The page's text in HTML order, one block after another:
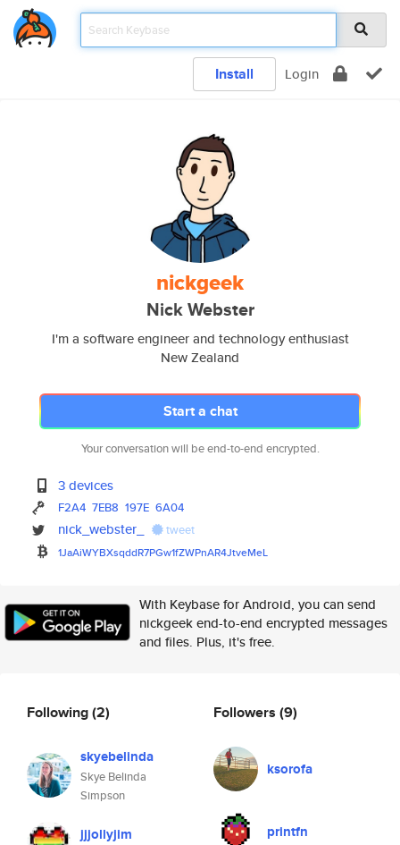
Install Login
nickgeek
Nick Webster
I'm a software engineer and technology enthusiast
New Zealand
Start a chat
Your conversation will be end-to-end encrypted.
3 devices
F2A4 7EB8 197E 6A04
nick_webster_ tweet
1JaAiWYBXsqddR7PGw1fZWPnAR4JtveMeL
With Keybase for Android, you can send
nickgeek end-to-end encrypted messages
and files. Plus, it's free.
Following(2)
skyebelinda
Skye Belinda
Simpson
jjjollyjim
Followers (9)
ksorofa
printfn